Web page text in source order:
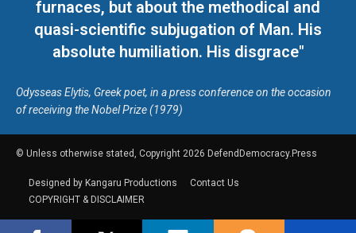
furnaces, but about the methodical and
quasi-scientific subjugation of Man. His
absolute humiliation. His disgrace"
Odysseas Elytis, Greek poet, in a press conference on the occasion
of receiving the Nobel Prize (1979)
© Unless otherwise stated, Copyright 2026 DefendDemocracy.Press
Designed by Kangaru Productions
Contact Us
COPYRIGHT & DISCLAIMER